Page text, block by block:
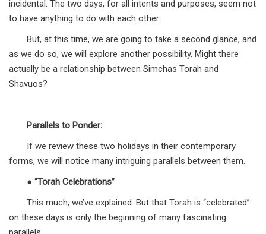
incidental. The two days, for all intents and purposes, seem not
to have anything to do with each other.
But, at this time, we are going to take a second glance, and
as we do so, we will explore another possibility. Might there
actually be a relationship between Simchas Torah and
Shavuos?
Parallels to Ponder:
If we review these two holidays in their contemporary
forms, we will notice many intriguing parallels between them.
● “Torah Celebrations”
This much, we’ve explained. But that Torah is “celebrated”
on these days is only the beginning of many fascinating